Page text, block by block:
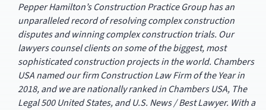
Pepper Hamilton’s Construction Practice Group has an
unparalleled record of resolving complex construction
disputes and winning complex construction trials. Our
lawyers counsel clients on some of the biggest, most
sophisticated construction projects in the world. Chambers
USA named our firm Construction Law Firm of the Year in
2018, and we are nationally ranked in Chambers USA, The
Legal 500 United States, and U.S. News / Best Lawyer. With a